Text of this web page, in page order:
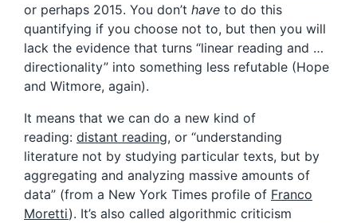
or perhaps 2015. You don’t have to do this
quantifying if you choose not to, but then you will
lack the evidence that turns “linear reading and …
directionality” into something less refutable (Hope
and Witmore, again).
It means that we can do a new kind of
reading: distant reading, or “understanding
literature not by studying particular texts, but by
aggregating and analyzing massive amounts of
data” (from a New York Times profile of Franco
Moretti). It’s also called algorithmic criticism